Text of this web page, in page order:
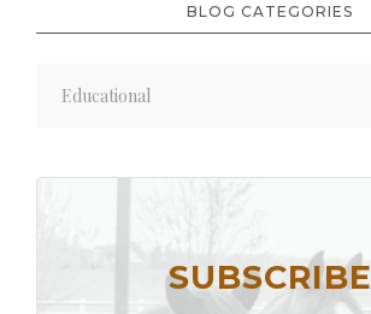
BLOG CATEGORIES
SUBSCRIBE